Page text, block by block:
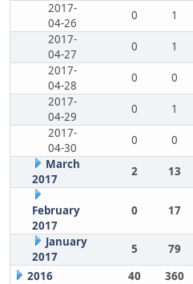
2017-
04-26
0 1
2017-
04-27
0 1
2017-
04-28
0 0
2017-
04-29
0 1
2017-
04-30
0 0
March
2017
2 13
February
2017
0 17
January
2017
5 79
2016
40 360